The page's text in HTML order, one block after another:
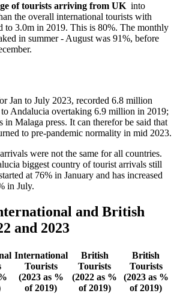
of tourists arriving from UK into
the overall international tourists with
to 3.0m in 2019. This is 80%. The monthly
in summer - August was 91%, before
Jan to July 2023, recorded 6.8 million
to Andalucia overtaking 6.9 million in 2019;
in Malaga press. It can therefor be said that
to pre-pandemic normality in mid 2023.
were not the same for all countries.
biggest country of tourist arrivals still
at 76% in January and has increased
in July.
and British
and 2023
International
Tourists
(2023 as %
of 2019)
British
Tourists
(2022 as %
of 2019)
British
Tourists
(2023 as %
of 2019)